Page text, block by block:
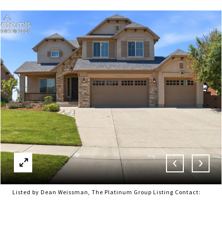
Listed by Dean Weissman, The Platinum Group Listing Contact: